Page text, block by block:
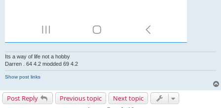
Its a way of life not a hobby
Darren . 64 4.2 modded 69 4.2
Show post links
Post Reply Previous topic Next topic